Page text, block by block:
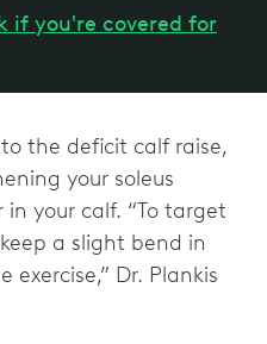
if you're covered for
the deficit calf raise,
your soleus
your calf. “To target
a slight bend in
Dr. Plankis